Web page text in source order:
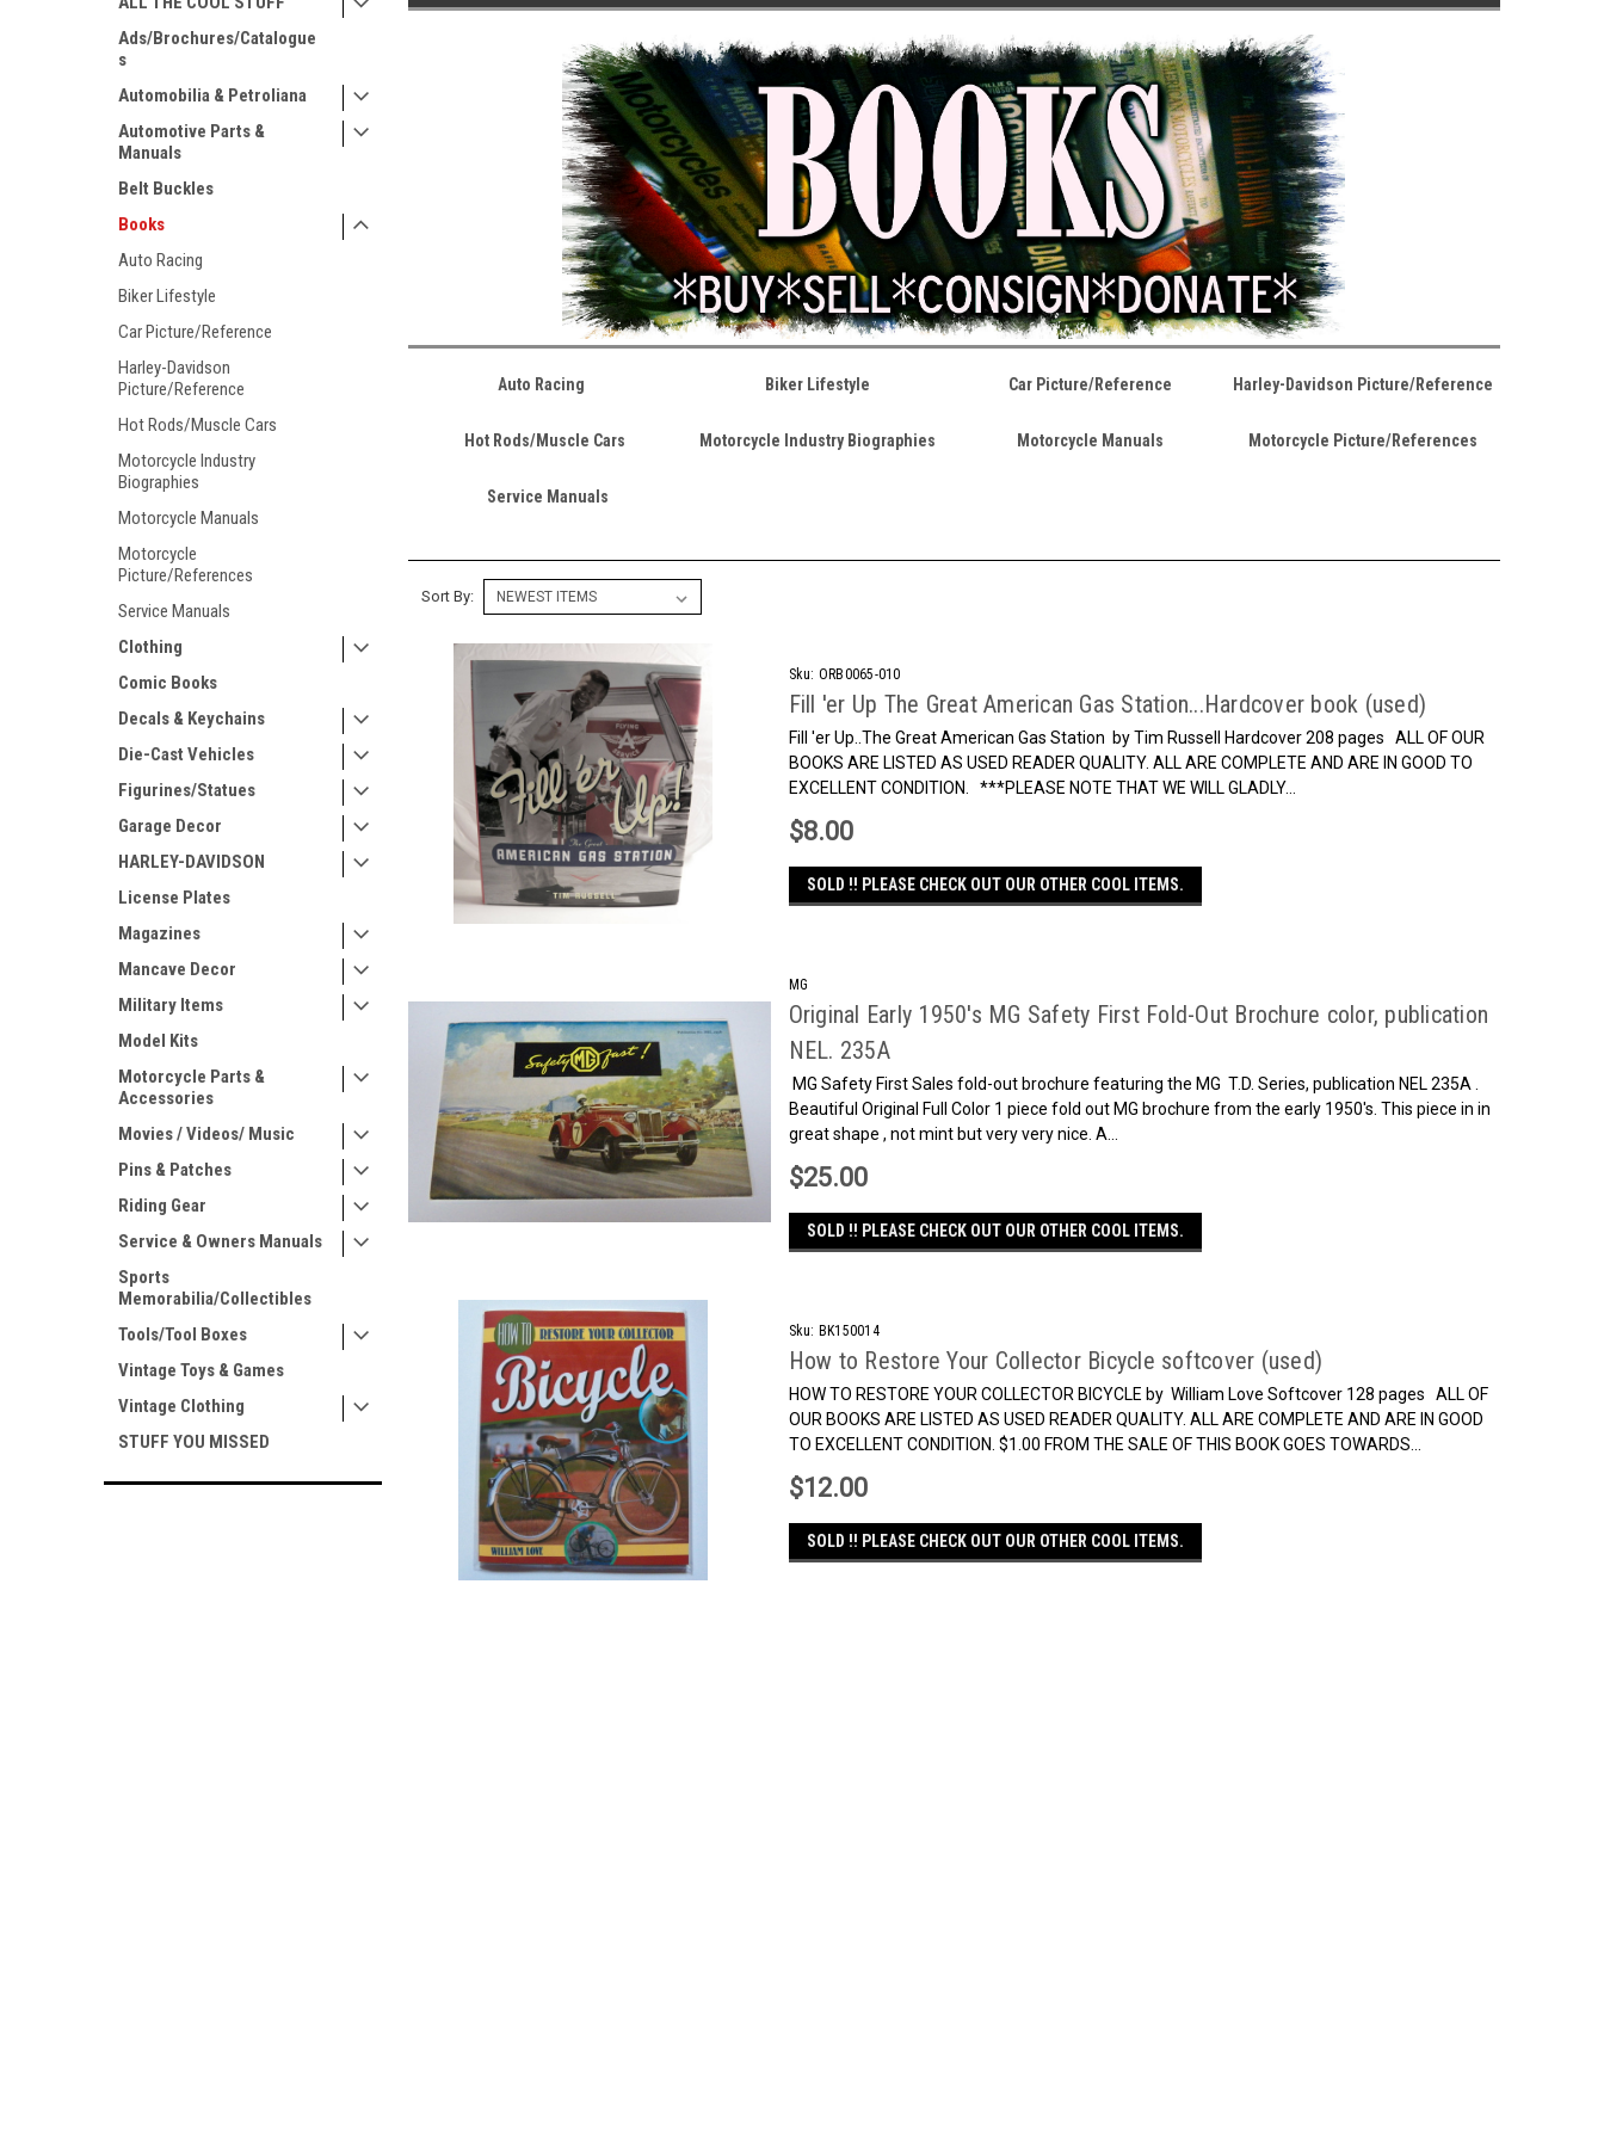
Ads/Brochures/Catalogue
s
Automobilia & Petroliana
Automotive Parts &
Manuals
Belt Buckles
Books
Auto Racing
Biker Lifestyle
Car Picture/Reference
Harley-Davidson
Picture/Reference
Hot Rods/Muscle Cars
Motorcycle Industry
Biographies
Motorcycle Manuals
Motorcycle
Picture/References
Service Manuals
Clothing
Comic Books
Decals & Keychains
Die-Cast Vehicles
Figurines/Statues
Garage Decor
HARLEY-DAVIDSON
License Plates
Magazines
Mancave Decor
Military Items
Model Kits
Motorcycle Parts &
Accessories
Movies / Videos/ Music
Pins & Patches
Riding Gear
Service & Owners Manuals
Sports
Memorabilia/Collectibles
Tools/Tool Boxes
Vintage Toys & Games
Vintage Clothing
STUFF YOU MISSED
Auto Racing Biker Lifestyle Car Picture/Reference Harley-Davidson Picture/Reference
Hot Rods/Muscle Cars Motorcycle Industry Biographies Motorcycle Manuals Motorcycle Picture/References
Service Manuals
Sort By:
Sku: ORB0065-010
Fill 'er Up The Great American Gas Station...Hardcover book (used)
Fill 'er Up..The Great American Gas Station by Tim Russell Hardcover 208 pages ALL OF OUR
BOOKS ARE LISTED AS USED READER QUALITY. ALL ARE COMPLETE AND ARE IN GOOD TO
EXCELLENT CONDITION. ***PLEASE NOTE THAT WE WILL GLADLY...
$8.00
SOLD !! PLEASE CHECK OUT OUR OTHER COOL ITEMS.
MG
Original Early 1950's MG Safety First Fold-Out Brochure color, publication
NEL. 235A
MG Safety First Sales fold-out brochure featuring the MG T.D. Series, publication NEL 235A .
Beautiful Original Full Color 1 piece fold out MG brochure from the early 1950's. This piece in in
great shape , not mint but very very nice. A...
$25.00
SOLD !! PLEASE CHECK OUT OUR OTHER COOL ITEMS.
Sku: BK150014
How to Restore Your Collector Bicycle softcover (used)
HOW TO RESTORE YOUR COLLECTOR BICYCLE by William Love Softcover 128 pages ALL OF
OUR BOOKS ARE LISTED AS USED READER QUALITY. ALL ARE COMPLETE AND ARE IN GOOD
TO EXCELLENT CONDITION. $1.00 FROM THE SALE OF THIS BOOK GOES TOWARDS...
$12.00
SOLD !! PLEASE CHECK OUT OUR OTHER COOL ITEMS.